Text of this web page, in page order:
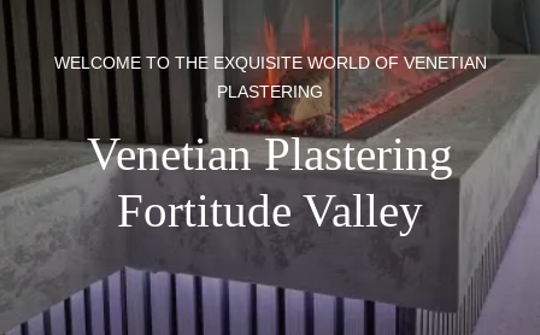
WELCOME TO THE EXQUISITE WORLD OF VENETIAN
PLASTERING
Venetian Plastering
Fortitude Valley